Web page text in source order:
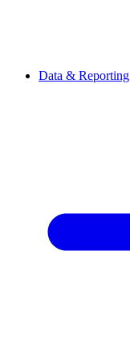
Data & Reporting